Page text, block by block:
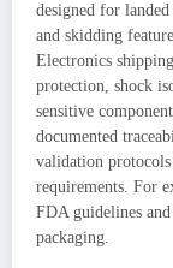
designed for
and skidding
Electronics
protection, shock
sensitive
documented
validation
requirements. For
FDA guidelines
packaging.